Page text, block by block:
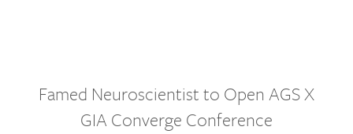
Famed Neuroscientist to Open AGS X
GIA Converge Conference